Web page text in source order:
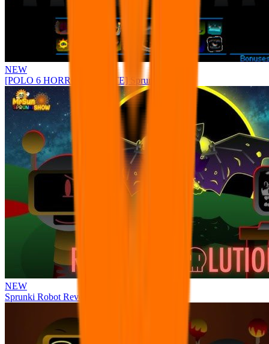
NEW
[POLO 6 HORROR UPDATE] Sprunke PLUS
NEW
Sprunki Robot Revolution